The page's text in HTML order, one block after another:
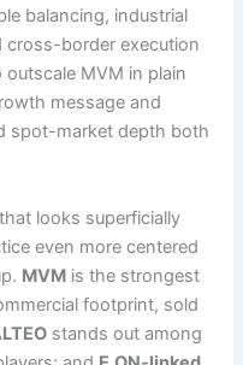
balancing, industrial
cross-border execution
MVM in plain
message and
spot-market depth both
looks superficially
even more centered
MVM is the strongest
footprint, sold
stands out among